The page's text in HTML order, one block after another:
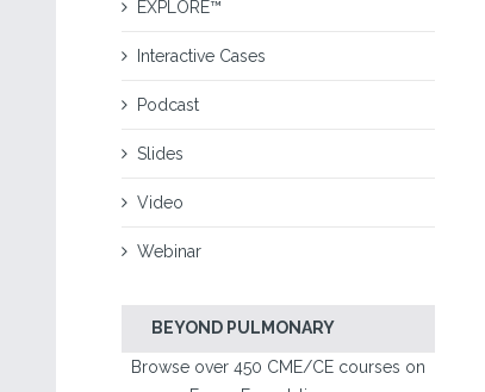
EXPLORE™
Interactive Cases
Podcast
Slides
Video
Webinar
BEYOND PULMONARY
Browse over 450 CME/CE courses on